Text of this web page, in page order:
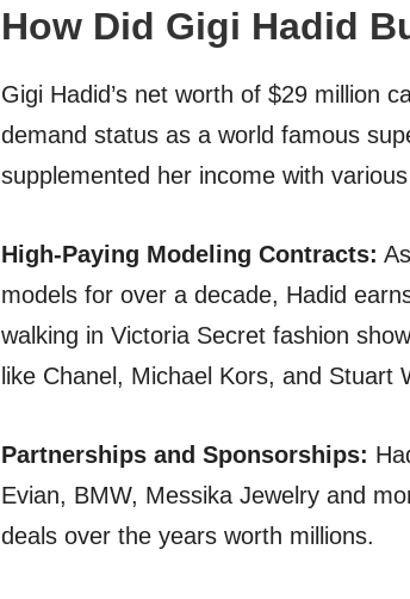
How Did Gigi Hadid
Gigi Hadid’s net worth of $29 million
demand status as a world famous
supplemented her income with
High-Paying Modeling Contracts:
models for over a decade, Hadid
walking in Victoria Secret fashion
like Chanel, Michael Kors, and Stuart
Partnerships and Sponsorships:
Evian, BMW, Messika Jewelry and
deals over the years worth millions.